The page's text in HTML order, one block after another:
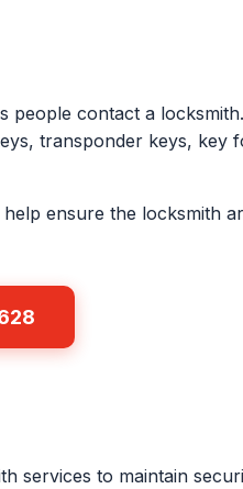
people contact a
transponder keys, key
ensure the locksmith
services to maintain